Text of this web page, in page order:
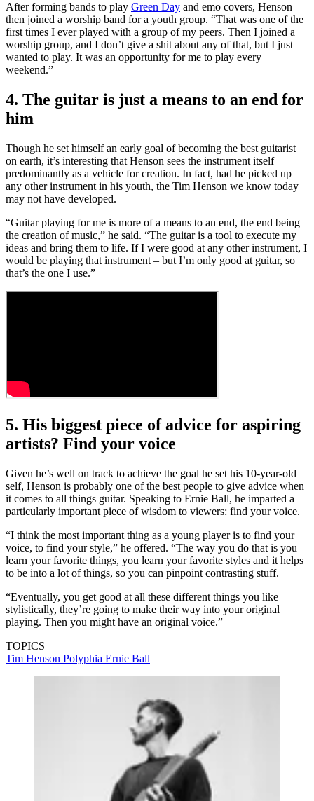
After forming bands to play Green Day and emo covers, Henson
then joined a worship band for a youth group. “That was one of the
first times I ever played with a group of my peers. Then I joined a
worship group, and I don’t give a shit about any of that, but I just
wanted to play. It was an opportunity for me to play every
weekend.”
4. The guitar is just a means to an end for
him
Though he set himself an early goal of becoming the best guitarist
on earth, it’s interesting that Henson sees the instrument itself
predominantly as a vehicle for creation. In fact, had he picked up
any other instrument in his youth, the Tim Henson we know today
may not have developed.
“Guitar playing for me is more of a means to an end, the end being
the creation of music,” he said. “The guitar is a tool to execute my
ideas and bring them to life. If I were good at any other instrument, I
would be playing that instrument – but I’m only good at guitar, so
that’s the one I use.”
5. His biggest piece of advice for aspiring
artists? Find your voice
Given he’s well on track to achieve the goal he set his 10-year-old
self, Henson is probably one of the best people to give advice when
it comes to all things guitar. Speaking to Ernie Ball, he imparted a
particularly important piece of wisdom to viewers: find your voice.
“I think the most important thing as a young player is to find your
voice, to find your style,” he offered. “The way you do that is you
learn your favorite things, you learn your favorite styles and it helps
to be into a lot of things, so you can pinpoint contrasting stuff.
“Eventually, you get good at all these different things you like –
stylistically, they’re going to make their way into your original
playing. Then you might have an original voice.”
TOPICS
Tim Henson Polyphia Ernie Ball